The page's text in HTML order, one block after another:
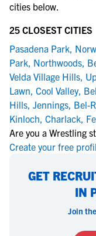
cities below.
25 CLOSEST CITIES
Pasadena Park,
Park, Northwoods,
Velda Village Hills,
Lawn, Cool Valley,
Hills, Jennings, Bel-
Kinloch, Charlack,
Are you a Wrestling
Create your free
GET
IN
Join